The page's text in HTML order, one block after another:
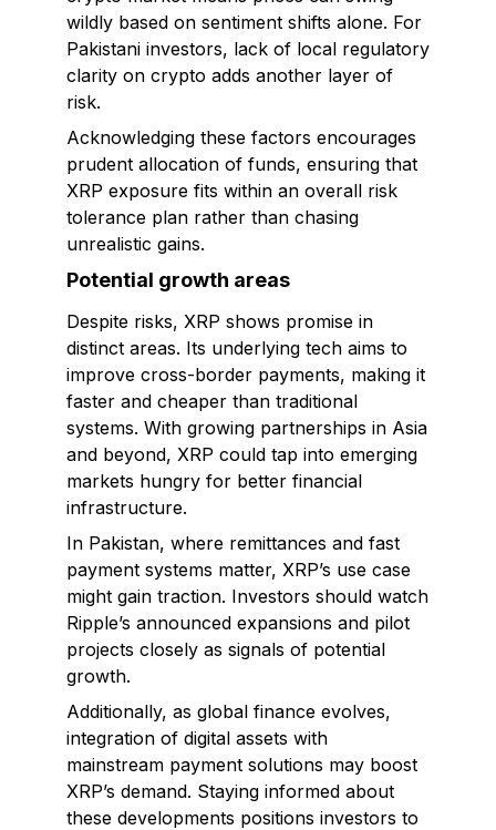
wildly based on sentiment shifts alone. For
Pakistani investors, lack of local regulatory
clarity on crypto adds another layer of
risk.
Acknowledging these factors encourages
prudent allocation of funds, ensuring that
XRP exposure fits within an overall risk
tolerance plan rather than chasing
unrealistic gains.
Potential growth areas
Despite risks, XRP shows promise in
distinct areas. Its underlying tech aims to
improve cross-border payments, making it
faster and cheaper than traditional
systems. With growing partnerships in Asia
and beyond, XRP could tap into emerging
markets hungry for better financial
infrastructure.
In Pakistan, where remittances and fast
payment systems matter, XRP’s use case
might gain traction. Investors should watch
Ripple’s announced expansions and pilot
projects closely as signals of potential
growth.
Additionally, as global finance evolves,
integration of digital assets with
mainstream payment solutions may boost
XRP’s demand. Staying informed about
these developments positions investors to